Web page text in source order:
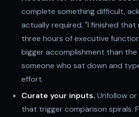
complete something difficult,
actually required. "I finished
three hours of executive
bigger accomplishment than
someone who sat down and
effort.
Curate your inputs. Unfollow
that trigger comparison spirals.